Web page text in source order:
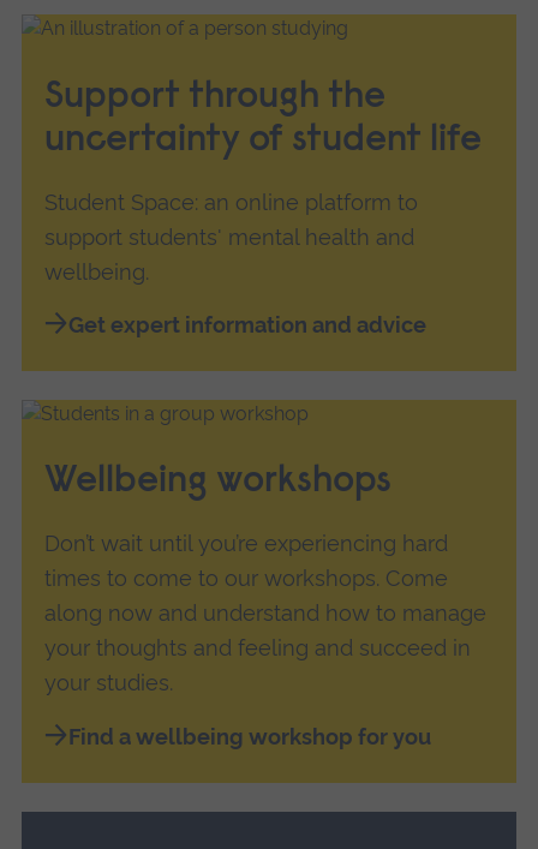
Support through the
uncertainty of student life
Student Space: an online platform to
support students' mental health and
wellbeing.
Get expert information and advice
Wellbeing workshops
Don’t wait until you’re experiencing hard
times to come to our workshops. Come
along now and understand how to manage
your thoughts and feeling and succeed in
your studies.
Find a wellbeing workshop for you